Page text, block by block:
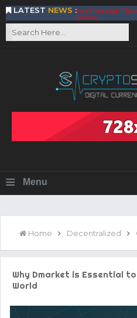
LATEST NEWS :DeepTradeBot: The
Service
Find the Best AIVIA
BitcoinBlink - The
Build Your Own
the World
BlockMesh
in Communication
Next Generation
Platform
WorldMarkets
Web TV Platform
≡ Menu
Home Decentralized
Why Dmarket is Essential
World